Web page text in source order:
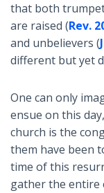
that both
are raised (Rev.
and unbelievers (
different but yet
One can only
ensue on this
church is the
them have been
time of this
gather the entire